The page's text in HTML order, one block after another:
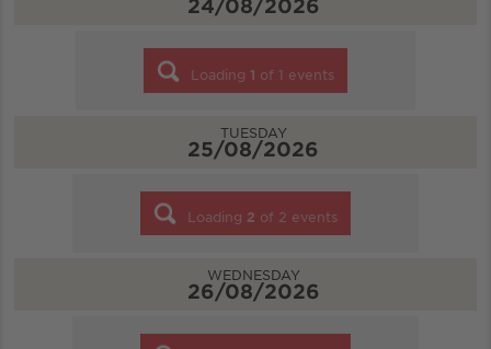
24/08/2026
Loading 1 of 1 events
TUESDAY
25/08/2026
Loading 2 of 2 events
WEDNESDAY
26/08/2026